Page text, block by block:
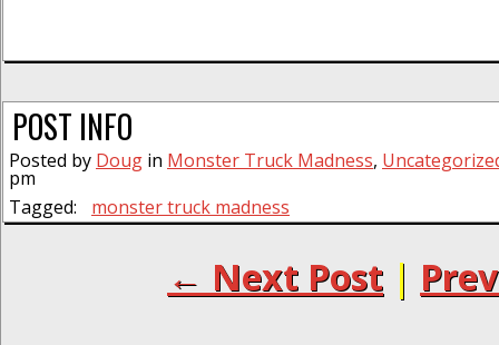
POST INFO
Posted by Doug in Monster Truck Madness,
pm
Tagged:
monster truck madness
← Next Post |